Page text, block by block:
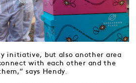
initiative, but also another area
with each other and the
says Hendy.